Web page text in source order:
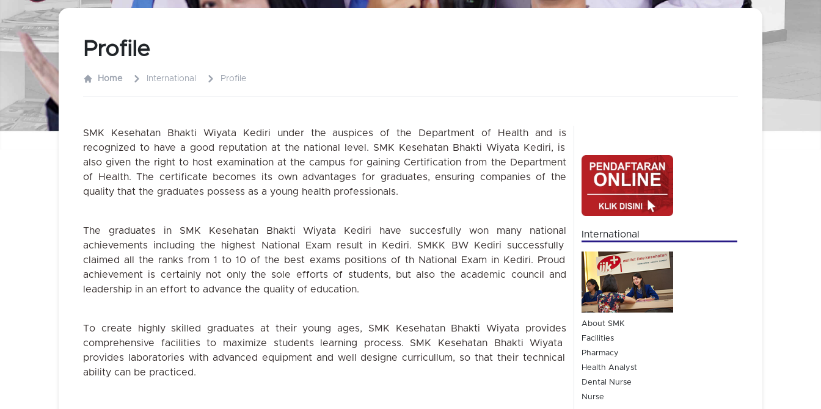
Profile
Home International Profile
SMK Kesehatan Bhakti Wiyata Kediri under the auspices of the Department of Health and is
recognized to have a good reputation at the national level. SMK Kesehatan Bhakti Wiyata Kediri, is
also given the right to host examinationat the campus for gaining Certification from the Department
of Health. The certificate becomes its own advantages for graduates, ensuring companies of the
quality that the graduates possess as a young health professionals.
The graduates in SMK Kesehatan Bhakti Wiyata Kediri have succesfully won many national
achievements including the highest National Exam result in Kediri. SMKK BW Kediri successfully
claimed all the ranks from 1 to 10 of the best exams positions of th National Exam in Kediri. Proud
achievement is certainly not only the sole efforts of students, but also the academic council
and
leadership in an effort to advance the quality of education.
To create highly skilled graduates at their young ages, SMK Kesehatan Bhakti Wiyata provides
comprehensive facilities to maximize students learning process. SMK Kesehatan Bhakti Wiyata
provides laboratories with advanced equipment and well designe curricullum, so that their technical
ability can be practiced.
International
About SMK
Facilities
Pharmacy
Health Analyst
Dental Nurse
Nurse